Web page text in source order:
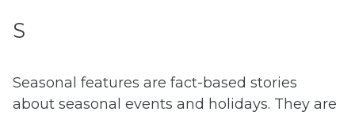
S
Seasonal features are fact-based stories
about seasonal events and holidays. They are